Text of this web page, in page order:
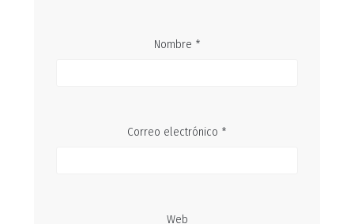
Nombre *
Correo electrónico *
Web